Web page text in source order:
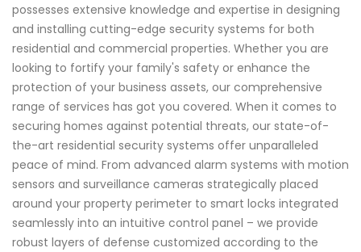
possesses extensive knowledge and expertise in designing
and installing cutting-edge security systems for both
residential and commercial properties. Whether you are
looking to fortify your family's safety or enhance the
protection of your business assets, our comprehensive
range of services has got you covered. When it comes to
securing homes against potential threats, our state-of-
the-art residential security systems offer unparalleled
peace of mind. From advanced alarm systems with motion
sensors and surveillance cameras strategically placed
around your property perimeter to smart locks integrated
seamlessly into an intuitive control panel – we provide
robust layers of defense customized according to the